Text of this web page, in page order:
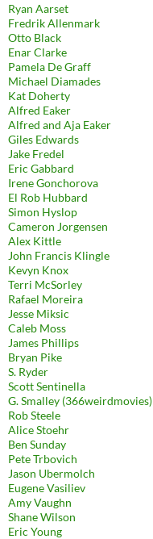
Ryan Aarset
Fredrik Allenmark
Otto Black
Enar Clarke
Pamela De Graff
Michael Diamades
Kat Doherty
Alfred Eaker
Alfred and Aja Eaker
Giles Edwards
Jake Fredel
Eric Gabbard
Irene Gonchorova
El Rob Hubbard
Simon Hyslop
Cameron Jorgensen
Alex Kittle
John Francis Klingle
Kevyn Knox
Terri McSorley
Rafael Moreira
Jesse Miksic
Caleb Moss
James Phillips
Bryan Pike
S. Ryder
Scott Sentinella
G. Smalley (366weirdmovies)
Rob Steele
Alice Stoehr
Ben Sunday
Pete Trbovich
Jason Ubermolch
Eugene Vasiliev
Amy Vaughn
Shane Wilson
Eric Young